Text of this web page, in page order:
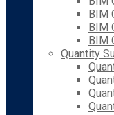
BIM
BIM
BIM
Quantity